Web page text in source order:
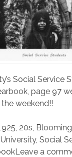
Social Service
page 97
weekend!!
, 20s,
, Social
Leave a